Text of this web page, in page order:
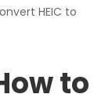
HEIC to
to